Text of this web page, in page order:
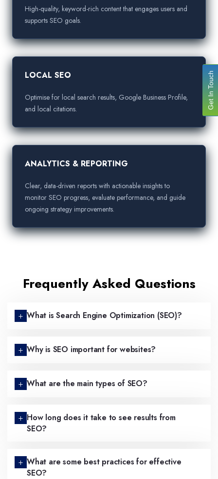
High-quality, keyword-rich content that engages users and
supports SEO goals.
LOCAL SEO
Optimise for local search results, Google Business Profile,
and local citations.
ANALYTICS & REPORTING
Clear, data-driven reports with actionable insights to
monitor SEO progress, evaluate performance, and guide
ongoing strategy improvements.
Frequently Asked Questions
What is Search Engine Optimization (SEO)?
Why is SEO important for websites?
What are the main types of SEO?
How long does it take to see results from
SEO?
What are some best practices for effective
SEO?
Get In Touch